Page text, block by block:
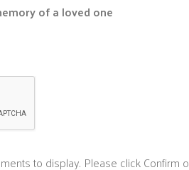
of a loved one
to display. Please click Confirm